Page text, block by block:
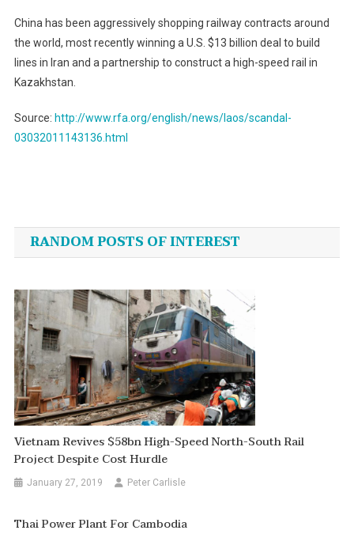
China has been aggressively shopping railway contracts around
the world, most recently winning a U.S. $13 billion deal to build
lines in Iran and a partnership to construct a high-speed rail in
Kazakhstan.
Source: http://www.rfa.org/english/news/laos/scandal-
03032011143136.html
navigation
RANDOM POSTS OF INTEREST
Vietnam Revives $58bn High-Speed North-South Rail
Project Despite Cost Hurdle
January 27, 2019 Peter Carlisle
Thai Power Plant For Cambodia